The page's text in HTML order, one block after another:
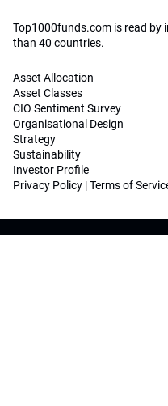
Top1000funds.com is read by
than 40 countries.
Asset Allocation
Asset Classes
CIO Sentiment Survey
Organisational Design
Strategy
Sustainability
Investor Profile
Privacy Policy |Terms of